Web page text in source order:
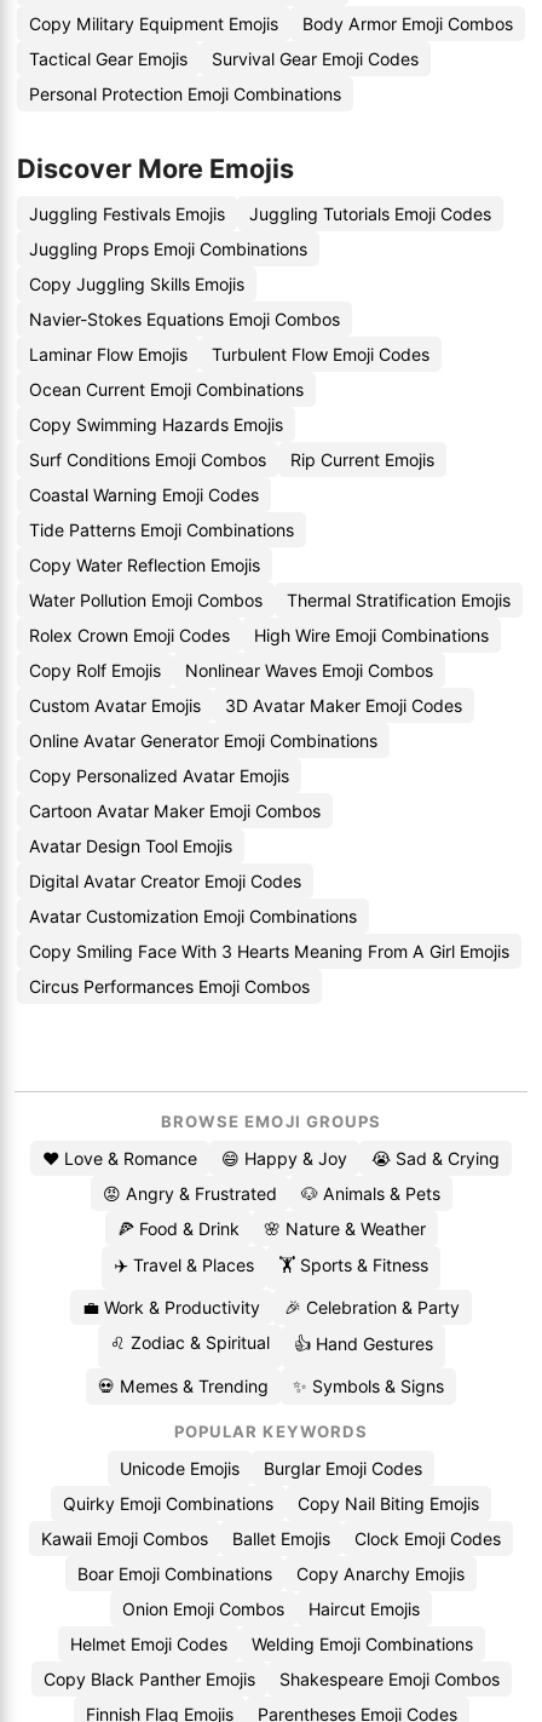
Copy Military Equipment Emojis
Body Armor Emoji Combos
Tactical Gear Emojis
Survival Gear Emoji Codes
Personal Protection Emoji Combinations
Discover More Emojis
Juggling Festivals Emojis
Juggling Tutorials Emoji Codes
Juggling Props Emoji Combinations
Copy Juggling Skills Emojis
Navier-Stokes Equations Emoji Combos
Laminar Flow Emojis
Turbulent Flow Emoji Codes
Ocean Current Emoji Combinations
Copy Swimming Hazards Emojis
Surf Conditions Emoji Combos
Rip Current Emojis
Coastal Warning Emoji Codes
Tide Patterns Emoji Combinations
Copy Water Reflection Emojis
Water Pollution Emoji Combos
Thermal Stratification Emojis
Rolex Crown Emoji Codes
High Wire Emoji Combinations
Copy Rolf Emojis
Nonlinear Waves Emoji Combos
Custom Avatar Emojis
3D Avatar Maker Emoji Codes
Online Avatar Generator Emoji Combinations
Copy Personalized Avatar Emojis
Cartoon Avatar Maker Emoji Combos
Avatar Design Tool Emojis
Digital Avatar Creator Emoji Codes
Avatar Customization Emoji Combinations
Copy Smiling Face With 3 Hearts Meaning From A Girl Emojis
Circus Performances Emoji Combos
BROWSE EMOJI GROUPS
❤️ Love & Romance 😄 Happy & Joy
😭 Sad & Crying
😡 Angry & Frustrated
🐶 Animals & Pets
🍕 Food & Drink
🌸 Nature & Weather
✈️ Travel & Places
🏋️ Sports & Fitness
💼 Work & Productivity
🎉 Celebration & Party
♌ Zodiac & Spiritual
👍 Hand Gestures
💀 Memes & Trending ✨ Symbols & Signs
POPULAR KEYWORDS
Unicode Emojis
Burglar Emoji Codes
Quirky Emoji Combinations
Copy Nail Biting Emojis
Kawaii Emoji Combos
Ballet Emojis
Clock Emoji Codes
Boar Emoji Combinations
Copy Anarchy Emojis
Onion Emoji Combos
Haircut Emojis
Helmet Emoji Codes
Welding Emoji Combinations
Copy Black Panther Emojis
Shakespeare Emoji Combos
Finnish Flag Emojis
Parentheses Emoji Codes